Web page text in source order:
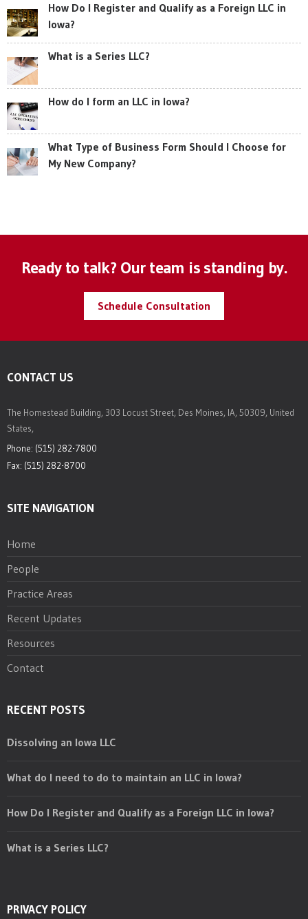
How Do I Register and Qualify as a Foreign LLC in
Iowa?
What is a Series LLC?
How do I form an LLC in Iowa?
What Type of Business Form Should I Choose for
My New Company?
Ready to talk? Our team is standing by.
Schedule Consultation
CONTACT US
The Homestead Building, 303 Locust Street, Des Moines, IA, 50309, United
States,
Phone: (515) 282-7800
Fax: (515) 282-8700
SITE NAVIGATION
Home
People
Practice Areas
Recent Updates
Resources
Contact
RECENT POSTS
Dissolving an Iowa LLC
What do I need to do to maintain an LLC in Iowa?
How Do I Register and Qualify as a Foreign LLC in Iowa?
What is a Series LLC?
PRIVACY POLICY